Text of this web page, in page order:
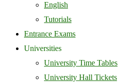
English
Tutorials
Entrance Exams
Universities
University Time Tables
University Hall Tickets